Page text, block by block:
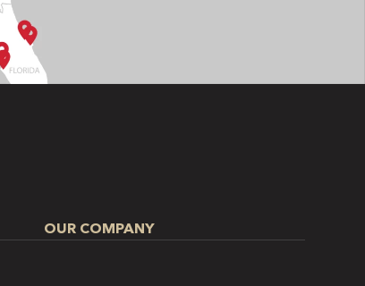
OUR COMPANY